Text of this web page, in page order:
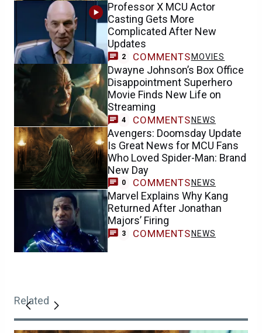
Professor X MCU Actor
Casting Gets More
Complicated After New
Updates
2 COMMENTS MOVIES
Dwayne Johnson’s Box Office
Disappointment Superhero
Movie Finds New Life on
Streaming
4 COMMENTS NEWS
Avengers: Doomsday Update
Is Great News for MCU Fans
Who Loved Spider-Man: Brand
New Day
0 COMMENTS NEWS
Marvel Explains Why Kang
Returned After Jonathan
Majors’ Firing
3 COMMENTS NEWS
Related